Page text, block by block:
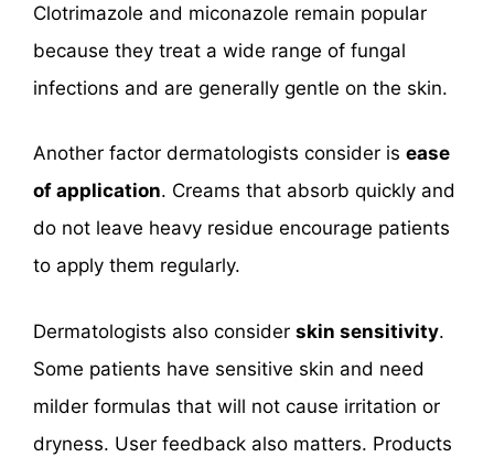
Clotrimazole and miconazole remain popular
because they treat a wide range of fungal
infections and are generally gentle on the skin.
Another factor dermatologists consider is ease
of application. Creams that absorb quickly and
do not leave heavy residue encourage patients
to apply them regularly.
Dermatologists also consider skin sensitivity.
Some patients have sensitive skin and need
milder formulas that will not cause irritation or
dryness. User feedback also matters. Products